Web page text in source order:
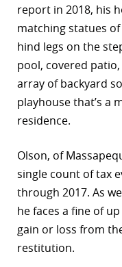
report in 2018, his
matching statues
hind legs on the
pool, covered
array of backyard
playhouse that’s a
residence.
Olson, of
single count of tax
through 2017. As
he faces a fine of
gain or loss from
restitution.